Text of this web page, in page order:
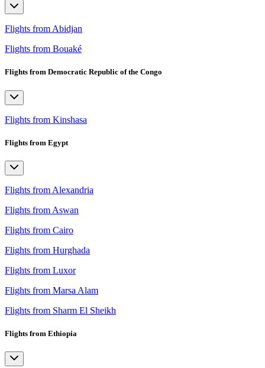
Flights from Abidjan
Flights from Bouaké
Flights from Democratic Republic of the Congo
Flights from Kinshasa
Flights from Egypt
Flights from Alexandria
Flights from Aswan
Flights from Cairo
Flights from Hurghada
Flights from Luxor
Flights from Marsa Alam
Flights from Sharm El Sheikh
Flights from Ethiopia